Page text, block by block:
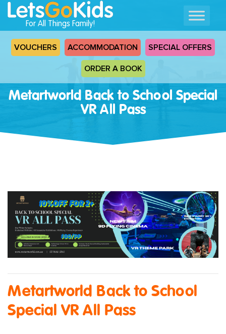
For All Things Family!
VOUCHERS ACCOMMODATION SPECIAL OFFERS
ORDER A BOOK
Metartworld Back to School Special
VR All Pass
Metartworld Back to School
Special VR All Pass